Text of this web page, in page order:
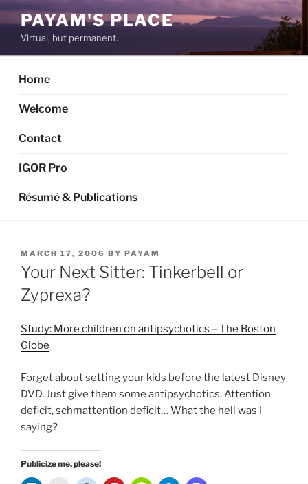
Skip
to
content
PAYAM'S PLACE
Virtual, but permanent.
Home
Welcome
Contact
IGOR Pro
Résumé & Publications
POSTED
ON
MARCH 17, 2006 BY PAYAM
Your Next Sitter: Tinkerbell or
Zyprexa?
Study: More children on antipsychotics – The Boston
Globe
Forget about setting your kids before the latest Disney
DVD. Just give them some antipsychotics. Attention
deficit, schmattention deficit… What the hell was I
saying?
Publicize me, please!